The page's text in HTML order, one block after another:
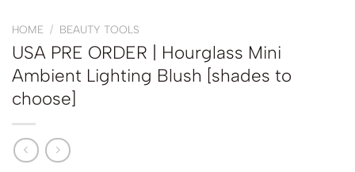
HOME / BEAUTY TOOLS
USA PRE ORDER | Hourglass Mini
Ambient Lighting Blush [shades to
choose]